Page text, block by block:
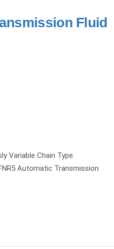
Fluid
Variable Chain Type
Automatic Transmission